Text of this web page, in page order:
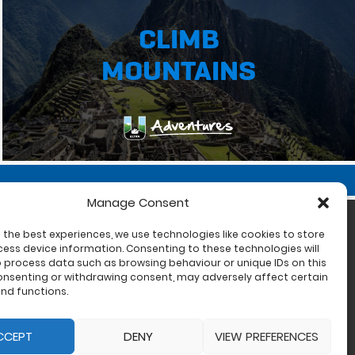
Manage Consent
the best experiences, we use technologies like cookies to store
device information. Consenting to these technologies will
process data such as browsing behaviour or unique IDs on this
or withdrawing consent, may adversely affect certain
functions.
DENY VIEW PREFERENCES
CLIMB
MOUNTAINS